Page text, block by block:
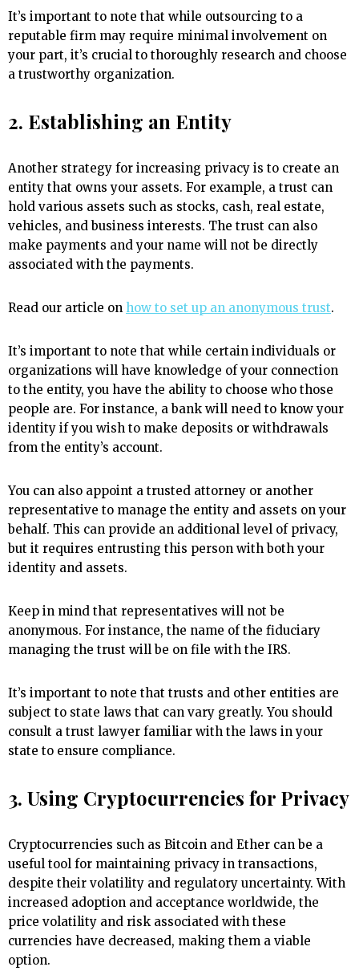
It’s important to note that while outsourcing to a
reputable firm may require minimal involvement on
your part, it’s crucial to thoroughly research and choose
a trustworthy organization.
2. Establishing an Entity
Another strategy for increasing privacy is to create an
entity that owns your assets. For example, a trust can
hold various assets such as stocks, cash, real estate,
vehicles, and business interests. The trust can also
make payments and your name will not be directly
associated with the payments.
Read our article on how to set up an anonymous trust.
It’s important to note that while certain individuals or
organizations will have knowledge of your connection
to the entity, you have the ability to choose who those
people are. For instance, a bank will need to know your
identity if you wish to make deposits or withdrawals
from the entity’s account.
You can also appoint a trusted attorney or another
representative to manage the entity and assets on your
behalf. This can provide an additional level of privacy,
but it requires entrusting this person with both your
identity and assets.
Keep in mind that representatives will not be
anonymous. For instance, the name of the fiduciary
managing the trust will be on file with the IRS.
It’s important to note that trusts and other entities are
subject to state laws that can vary greatly. You should
consult a trust lawyer familiar with the laws in your
state to ensure compliance.
3. Using Cryptocurrencies for Privacy
Cryptocurrencies such as Bitcoin and Ether can be a
useful tool for maintaining privacy in transactions,
despite their volatility and regulatory uncertainty. With
increased adoption and acceptance worldwide, the
price volatility and risk associated with these
currencies have decreased, making them a viable
option.